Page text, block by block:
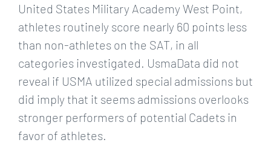
United States Military Academy West Point,
athletes routinely score nearly 60 points less
than non-athletes on the SAT, in all
categories investigated. UsmaData did not
reveal if USMA utilized special admissions but
did imply that it seems admissions overlooks
stronger performers of potential Cadets in
favor of athletes.